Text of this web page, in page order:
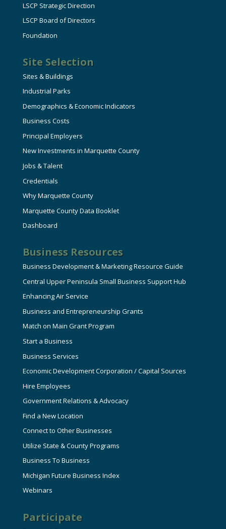
LSCP Strategic Direction
LSCP Board of Directors
Foundation
Site Selection
Sites & Buildings
Industrial Parks
Demographics & Economic Indicators
Business Costs
Principal Employers
New Investments in Marquette County
Jobs & Talent
Credentials
Why Marquette County
Marquette County Data Booklet
Dashboard
Business Resources
Business Development & Marketing Resource Guide
Central Upper Peninsula Small Business Support Hub
Enhancing Air Service
Business and Entrepreneurship Grants
Match on Main Grant Program
Start a Business
Business Services
Economic Development Corporation / Capital Sources
Hire Employees
Government Relations & Advocacy
Find a New Location
Connect to Other Businesses
Utilize State & County Programs
Business To Business
Michigan Future Business Index
Webinars
Participate